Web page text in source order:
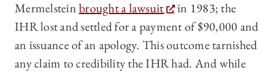
Mermelsteinbrought a lawsuit
in 1983; the
IHR lost and settled for a payment of $90,000 and
an issuance of an apology. This outcome tarnished
any claim to credibility the IHR had. And while